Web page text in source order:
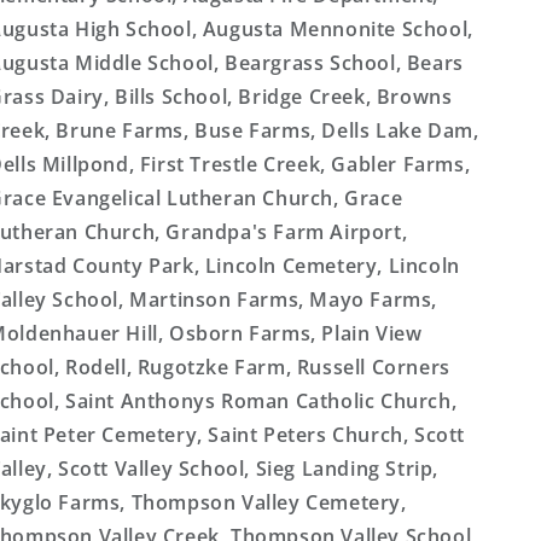
High School, Augusta Mennonite School,
Middle School, Beargrass School, Bears
Dairy, Bills School, Bridge Creek, Browns
Brune Farms, Buse Farms, Dells Lake Dam,
Millpond, First Trestle Creek, Gabler Farms,
Evangelical Lutheran Church, Grace
Church, Grandpa's Farm Airport,
County Park, Lincoln Cemetery, Lincoln
School, Martinson Farms, Mayo Farms,
Hill, Osborn Farms, Plain View
Rodell, Rugotzke Farm, Russell Corners
Saint Anthonys Roman Catholic Church,
Peter Cemetery, Saint Peters Church, Scott
Scott Valley School, Sieg Landing Strip,
Farms, Thompson Valley Cemetery,